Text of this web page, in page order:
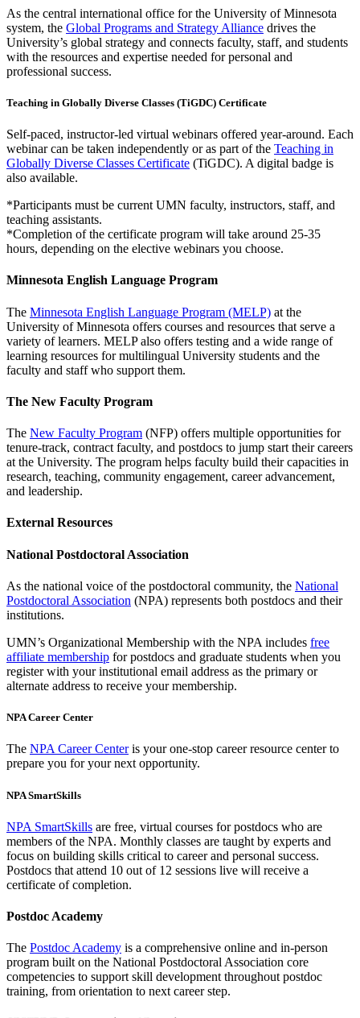
As the central international office for the University of Minnesota
system, the Global Programs and Strategy Alliance drives the
University’s global strategy and connects faculty, staff, and students
with the resources and expertise needed for personal and
professional success.
Teaching in Globally Diverse Classes (TiGDC) Certificate
Self-paced, instructor-led virtual webinars offered year-around. Each
webinar can be taken independently or as part of the Teaching in
Globally Diverse Classes Certificate (TiGDC). A digital badge is
also available.
*Participants must be current UMN faculty, instructors, staff, and
teaching assistants.
*Completion of the certificate program will take around 25-35
hours, depending on the elective webinars you choose.
Minnesota English Language Program
The Minnesota English Language Program (MELP) at the
University of Minnesota offers courses and resources that serve a
variety of learners. MELP also offers testing and a wide range of
learning resources for multilingual University students and the
faculty and staff who support them.
The New Faculty Program
The New Faculty Program (NFP) offers multiple opportunities for
tenure-track, contract faculty, and postdocs to jump start their careers
at the University. The program helps faculty build their capacities in
research, teaching, community engagement, career advancement,
and leadership.
External Resources
National Postdoctoral Association
As the national voice of the postdoctoral community, the National
Postdoctoral Association (NPA) represents both postdocs and their
institutions.
UMN’s Organizational Membership with the NPA includes free
affiliate membership for postdocs and graduate students when you
register with your institutional email address as the primary or
alternate address to receive your membership.
NPA Career Center
The NPA Career Centeris your one-stop career resource center to
prepare you for your next opportunity.
NPA SmartSkills
NPA SmartSkills are free, virtual courses for postdocs who are
members of the NPA. Monthly classes are taught by experts and
focus on building skills critical to career and personal success.
Postdocs that attend 10 out of 12 sessions live will receive a
certificate of completion.
Postdoc Academy
The Postdoc Academy is a comprehensive online and in-person
program built on the National Postdoctoral Association core
competencies to support skill development throughout postdoc
training, from orientation to next career step.